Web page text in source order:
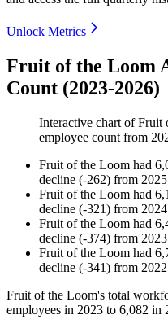
Unlock Metrics
Fruit of the Loom
Count (2023-2026)
Interactive chart ofFruit
employee count from
Fruit of the Loom had
decline (-262) from 2025
Fruit of the Loom had
decline (-321) from 2024
Fruit of the Loom had
decline (-374) from 2023
Fruit of the Loom had
decline (-341) from 2022
Fruit of the Loom's total
employees in 2023 to 6,082 in